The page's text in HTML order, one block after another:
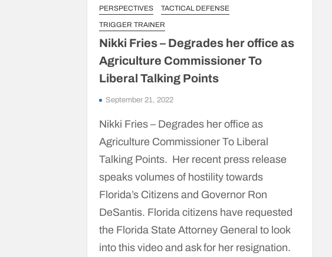
PERSPECTIVES
TACTICAL DEFENSE
TRIGGER TRAINER
Nikki Fries – Degrades her office as
Agriculture Commissioner To
Liberal Talking Points
September 21, 2022
Nikki Fries – Degrades her office as
Agriculture Commissioner To Liberal
Talking Points. Her recent press release
speaks volumes of hostility towards
Florida’s Citizens and Governor Ron
DeSantis. Florida citizens have requested
the Florida State Attorney General to look
into this video and ask for her resignation.